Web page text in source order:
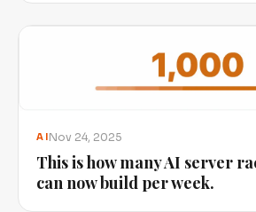
AINov 24, 2025
This is how many AI server
can now build per week.